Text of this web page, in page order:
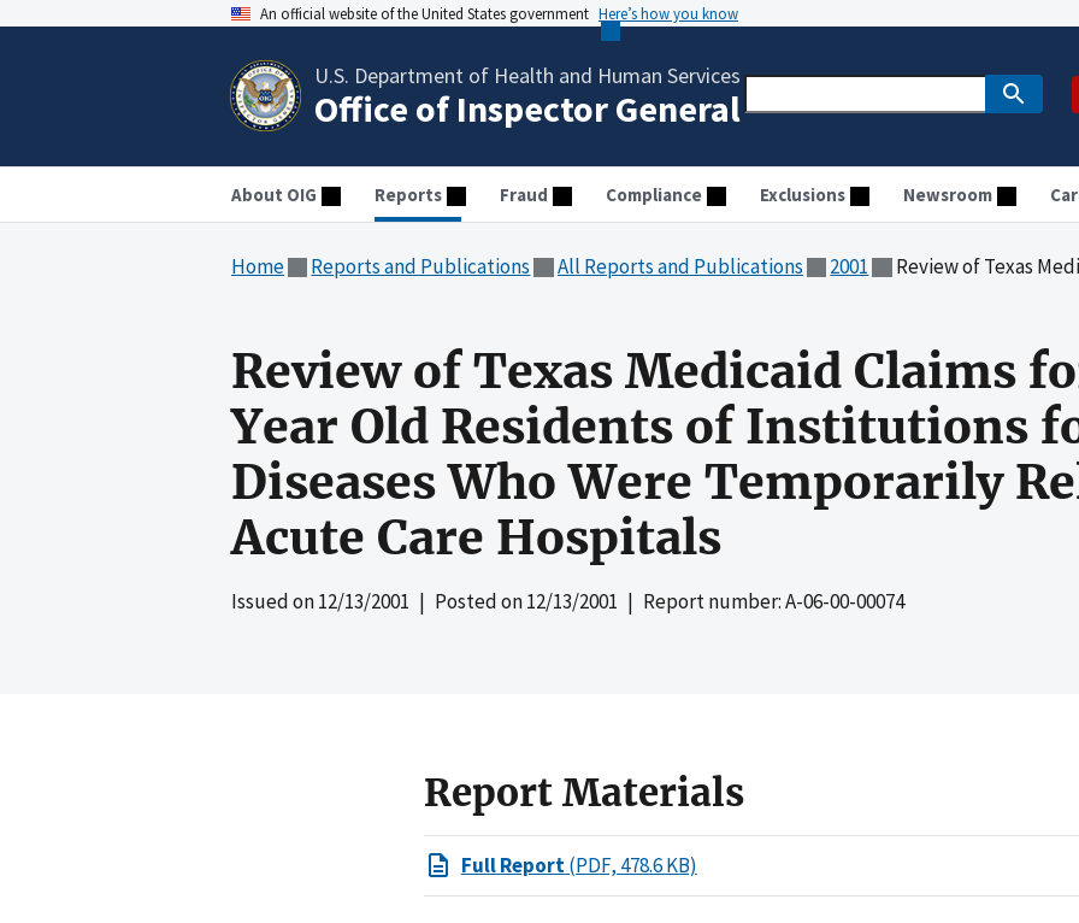
An official website of the United States government Here’s how you know
U.S. Department of Health and Human Services
Office of Inspector General
About OIG Reports Fraud Compliance Exclusions Newsroom
Home Reports and Publications All Reports and Publications 2001 Review of Texas Medicaid Claims for 21 to 64 Year Old
Review of Texas Medicaid Claims
Year Old Residents of Institutions
Diseases Who Were Temporarily
Acute Care Hospitals
Issued on12/13/2001 | Posted on12/13/2001 | Report number: A-06-00-00074
Report Materials
Full Report(PDF, 478.6 KB)